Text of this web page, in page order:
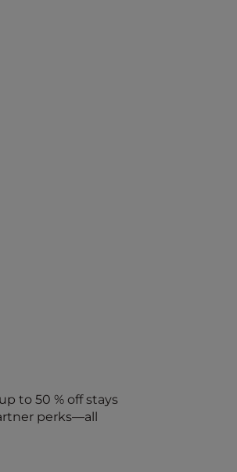
to 50 % off stays
perks—all